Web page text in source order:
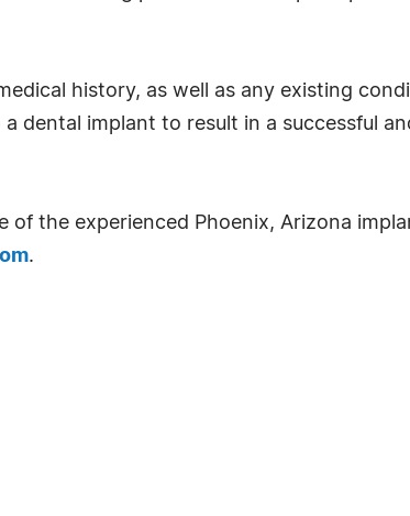
history, as well as any existing
dental implant to result in a successful
of the experienced Phoenix, Arizona
.